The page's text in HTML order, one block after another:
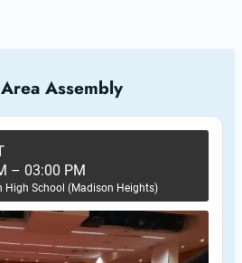
Assembly
– 03:00 PM
High School (Madison Heights)